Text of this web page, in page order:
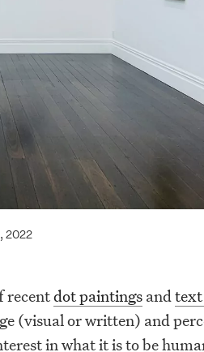
2022
recentdot paintingsand
(visual or written) and
in what it is to be